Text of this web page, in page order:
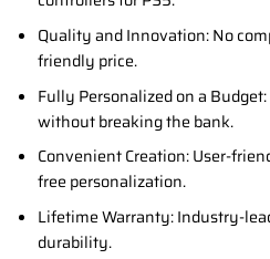
Quality and Innovation: No
friendly price.
Fully Personalized on a
without breaking the bank.
Convenient Creation: User-
free personalization.
Lifetime Warranty: Industry-
durability.